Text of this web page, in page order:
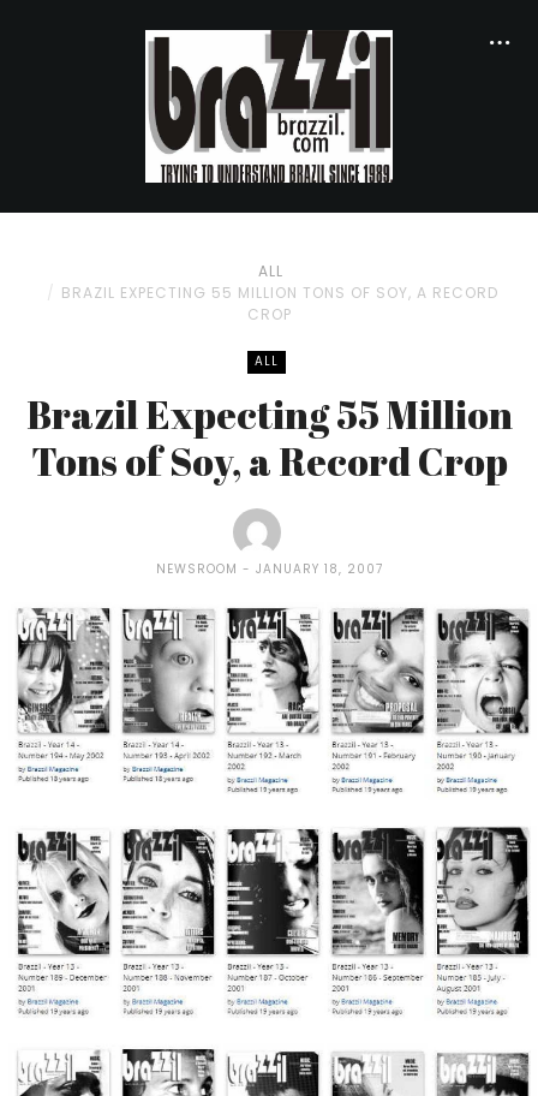
ALL
BRAZIL EXPECTING 55 MILLION TONS OF SOY, A RECORD
CROP
ALL
Brazil Expecting 55 Million
Tons of Soy, a Record Crop
NEWSROOM JANUARY 18, 2007